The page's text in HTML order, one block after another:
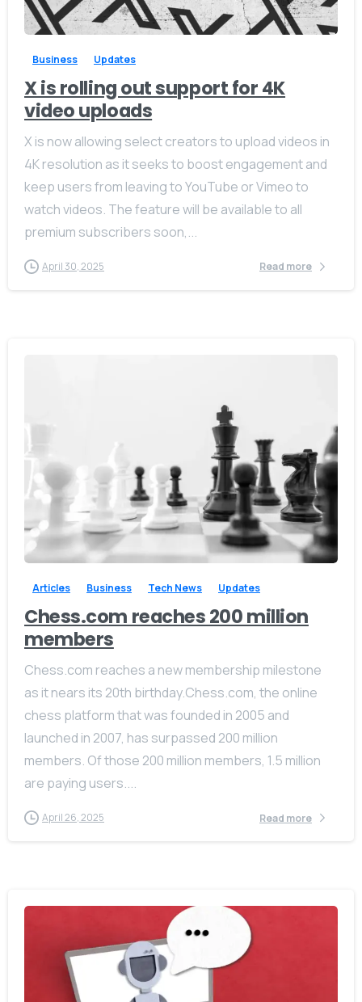
Business Updates
X is rolling out support for 4K
video uploads
X is now allowing select creators to upload videos in
4K resolution as it seeks to boost engagement and
keep users from leaving to YouTube or Vimeo to
watch videos. The feature will be available to all
premium subscribers soon,...
April 30, 2025 Read more
0 -
Articles Business Tech News Updates
Chess.com reaches 200 million
members
Chess.com reaches a new membership milestone
as it nears its 20th birthday.Chess.com, the online
chess platform that was founded in 2005 and
launched in 2007, has surpassed 200 million
members. Of those 200 million members, 1.5 million
are paying users....
April 26, 2025 Read more